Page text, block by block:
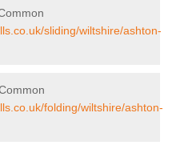
sliding/wiltshire/ashton-
folding/wiltshire/ashton-